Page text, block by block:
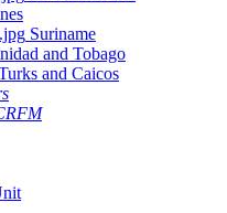
Suriname
and Tobago
and Caicos